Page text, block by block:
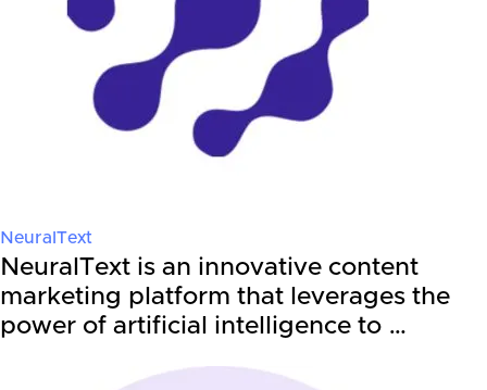
NeuralText
NeuralText is an innovative content
marketing platform that leverages the
power of artificial intelligence to …